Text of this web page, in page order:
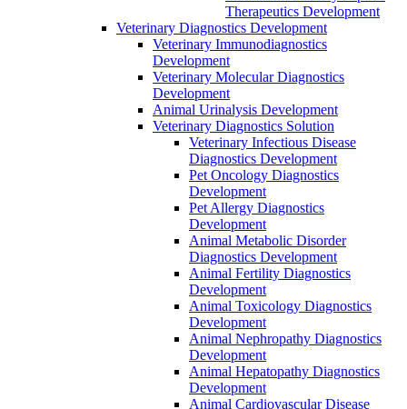
Therapeutics Development
Veterinary Diagnostics Development
Veterinary Immunodiagnostics
Development
Veterinary Molecular Diagnostics
Development
Animal Urinalysis Development
Veterinary Diagnostics Solution
Veterinary Infectious Disease
Diagnostics Development
Pet Oncology Diagnostics
Development
Pet Allergy Diagnostics
Development
Animal Metabolic Disorder
Diagnostics Development
Animal Fertility Diagnostics
Development
Animal Toxicology Diagnostics
Development
Animal Nephropathy Diagnostics
Development
Animal Hepatopathy Diagnostics
Development
Animal Cardiovascular Disease